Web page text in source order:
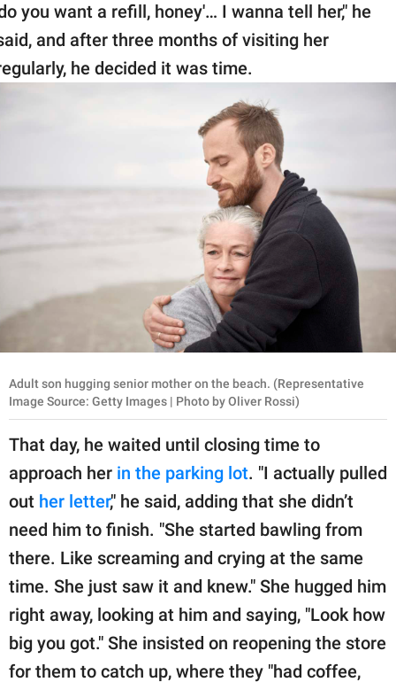
you want a refill, honey'… I wanna tell her," he
and after three months of visiting her
he decided it was time.
Adult son hugging senior mother on the beach. (Representative
Image Source: Getty Images | Photo by Oliver Rossi)
That day, he waited until closing time to
approach her in the parking lot. "I actually pulled
out her letter," he said, adding that she didn’t
need him to finish. "She started bawling from
there. Like screaming and crying at the same
time. She just saw it and knew." She hugged him
right away, looking at him and saying, "Look how
big you got." She insisted on reopening the store
for them to catch up, where they "had coffee,